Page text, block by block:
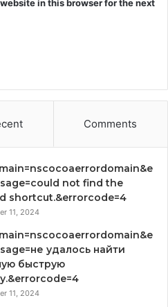
in this browser for the next
Comments
not find the
shortcut.&errorcode=4
11, 2024
удалось найти
быструю
11, 2024